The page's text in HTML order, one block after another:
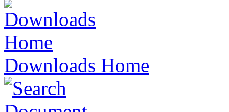
Downloads Home